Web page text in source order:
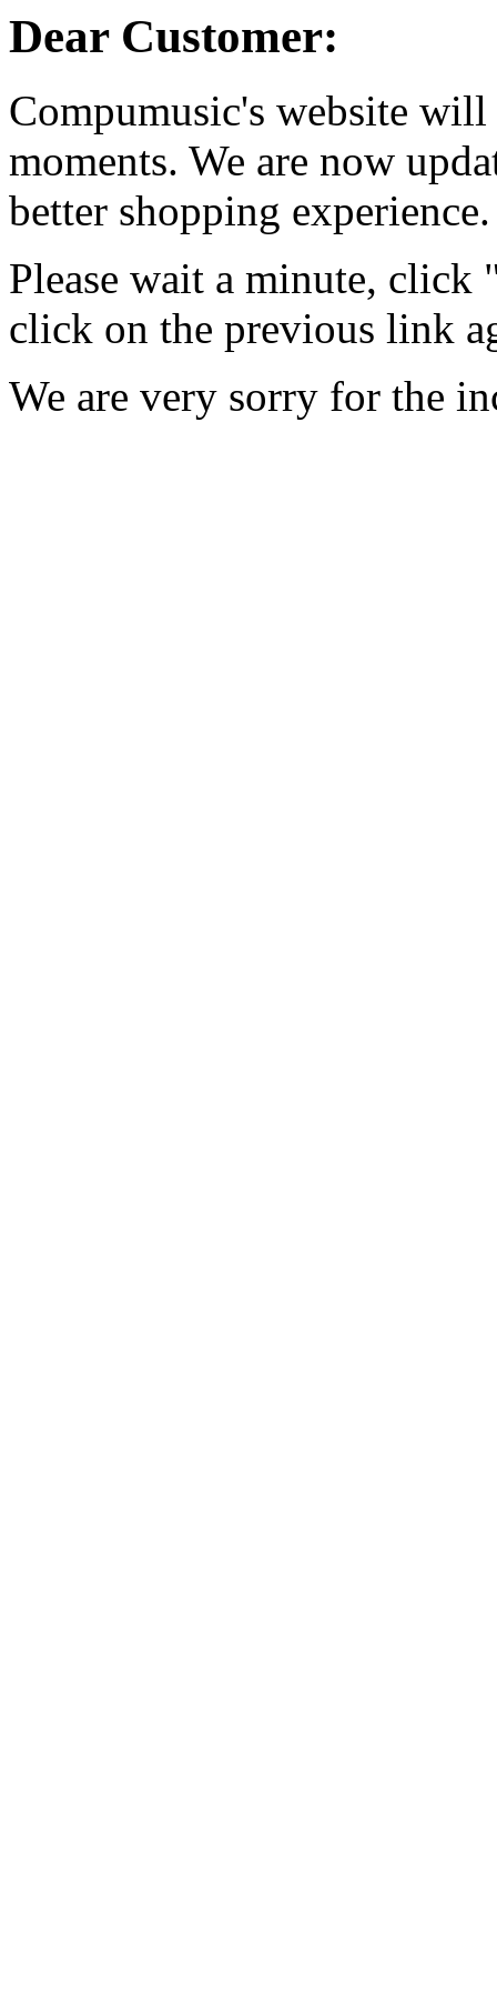
Dear Customer:
Compumusic's website
moments. We are now
better shopping experience.
Please wait a minute, click
click on the previous link
We are very sorry for the